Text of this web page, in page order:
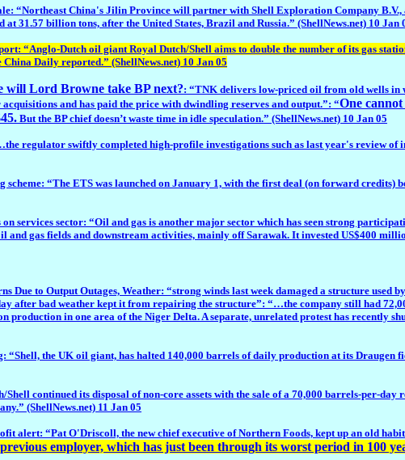
“Northeast China's Jilin Province will partner with Shell Exploration Company
31.57 billion tons, after the United States, Brazil and Russia.” (ShellNews.net) 10 Jan
“Anglo-Dutch oil giant Royal Dutch/Shell aims to double the number of its gas
Daily reported.” (ShellNews.net) 10 Jan 05
will Lord Browne take BP next?: “TNK delivers low-priced oil from old wells in
and has paid the price with dwindling reserves and output.”: “One
But the BP chief doesn’t waste time in idle speculation.” (ShellNews.net) 10 Jan 05
regulator swiftly completed high-profile investigations such as last year's review of
“The ETS was launched on January 1, with the first deal (on forward credits)
services sector: “Oil and gas is another major sector which has seen strong
gas fields and downstream activities, mainly off Sarawak. It invested US$400
to Output Outages, Weather: “strong winds last week damaged a structure used
after bad weather kept it from repairing the structure”: “…the company still had
production in one area of the Niger Delta. A separate, unrelated protest has recently
the UK oil giant, has halted 140,000 barrels of daily production at its
continued its disposal of non-core assets with the sale of a 70,000 barrels-per-
(ShellNews.net) 11 Jan 05
alert: “Pat O'Driscoll, the new chief executive of Northern Foods, kept up an old
employer, which has just been through its worst period in 100